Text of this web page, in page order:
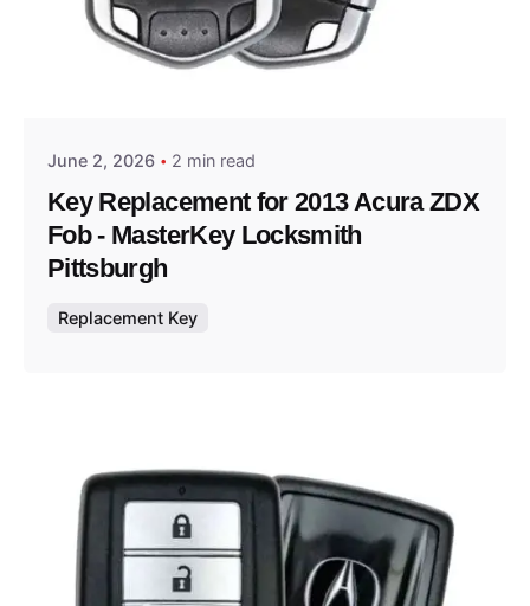
Posted by
June 2, 2026 2 min read
Key Replacement for 2013 Acura ZDX
Fob - MasterKey Locksmith
Pittsburgh
Replacement Key